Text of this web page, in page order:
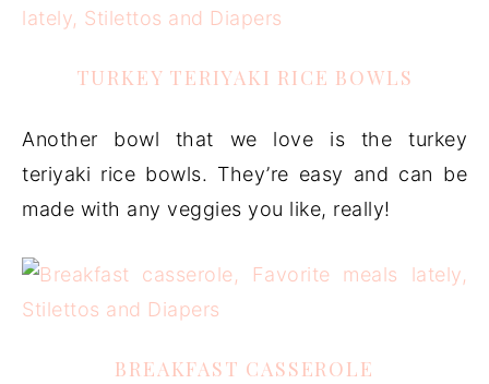
TURKEY TERIYAKI RICE BOWLS
Another bowl that we love is the turkey
teriyaki rice bowls. They’re easy and can be
made with any veggies you like, really!
BREAKFAST CASSEROLE